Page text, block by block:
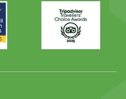
Trip
Advisor